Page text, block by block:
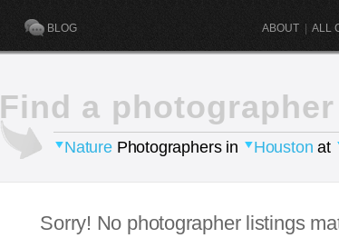
BLOG ABOUT ALL
Find a photographer
NaturePhotographers in Houston at
Sorry! No photographer listings